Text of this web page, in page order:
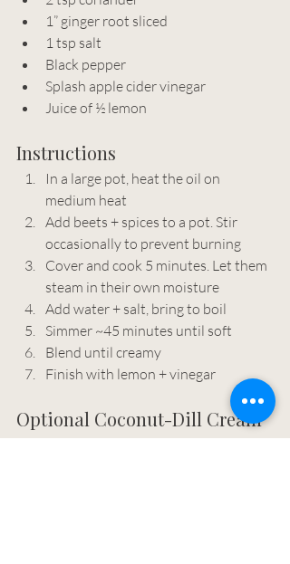
1” ginger root sliced
1 tsp salt
Black pepper
Splash apple cider vinegar
Juice of ½ lemon
Instructions
In a large pot, heat the oil on
medium heat
Add beets + spices to a pot. Stir
occasionally to prevent burning
Cover and cook 5 minutes. Let them
steam in their own moisture
Add water + salt, bring to boil
Simmer ~45 minutes until soft
Blend until creamy
Finish with lemon + vinegar
Optional Coconut-Dill Cream
Coconut cream